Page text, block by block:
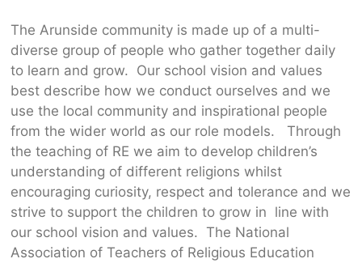
The Arunside community is made up of a multi-
diverse group of people who gather together daily
to learn and grow. Our school vision and values
best describe how we conduct ourselves and we
use the local community and inspirational people
from the wider world as our role models. Through
the teaching of RE we aim to develop children’s
understanding of different religions whilst
encouraging curiosity, respect and tolerance and we
strive to support the children to grow in line with
our school vision and values. The National
Association of Teachers of Religious Education